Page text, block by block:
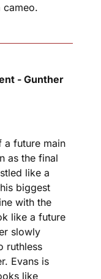
cameo.
- Gunther
a future main
as the final
like a
biggest
with the
like a future
slowly
ruthless
Evans is
like